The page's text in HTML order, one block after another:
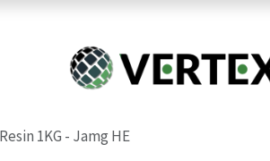
For Quick Support & Inquiry, Please Contact Us
1KG - Jamg HE